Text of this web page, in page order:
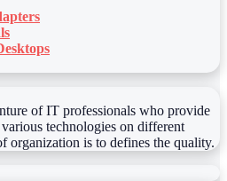
of IT professionals who provide
technologies on different
organization is to defines the quality.